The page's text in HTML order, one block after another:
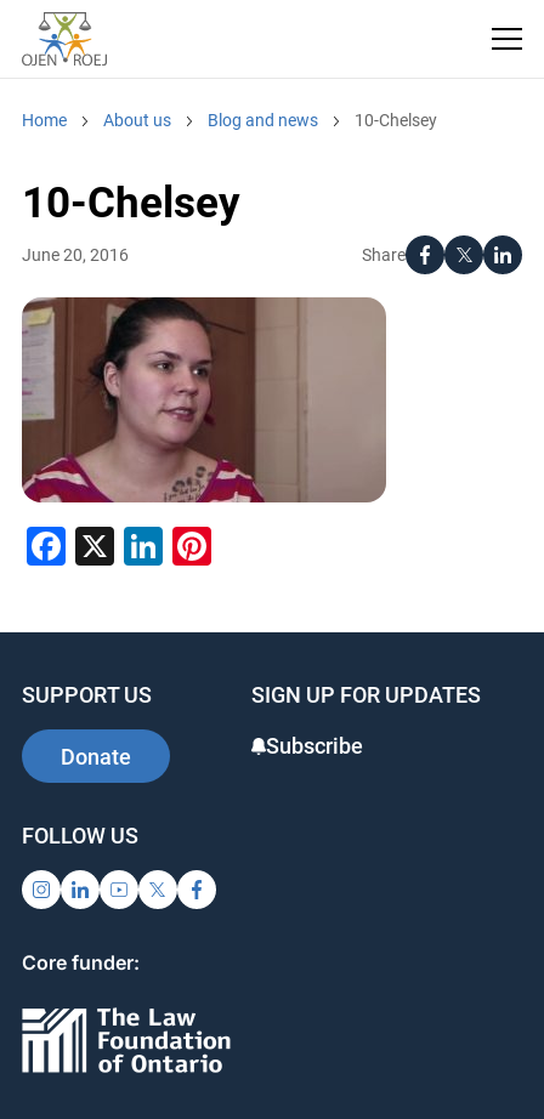
Home About us Blog and news 10-Chelsey
10-Chelsey
Share
June 20, 2016
Facebook
X LinkedIn
Pinterest
SUPPORT US
Donate
SIGN UP FOR UPDATES
Subscribe
FOLLOW US
Core funder: